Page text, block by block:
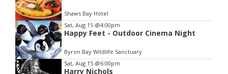
Shaws Bay Hotel
Sat, Aug 15 @4:00pm
Happy Feet - Outdoor Cinema Night
Byron Bay Wildlife Sanctuary
Sat, Aug 15 @6:00pm
Harry Nichols